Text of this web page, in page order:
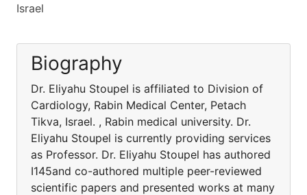
Israel
Biography
Dr. Eliyahu Stoupel is affiliated to Division of
Cardiology, Rabin Medical Center, Petach
Tikva, Israel. , Rabin medical university. Dr.
Eliyahu Stoupel is currently providing services
as Professor. Dr. Eliyahu Stoupel has authored
I145and co-authored multiple peer-reviewed
scientific papers and presented works at many